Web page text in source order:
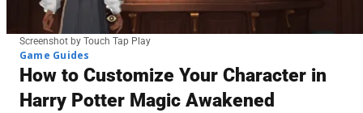
Screenshot by Touch Tap Play
Game Guides
How to Customize Your Character in
Harry Potter Magic Awakened